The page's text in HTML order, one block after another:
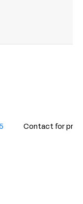
Contact for